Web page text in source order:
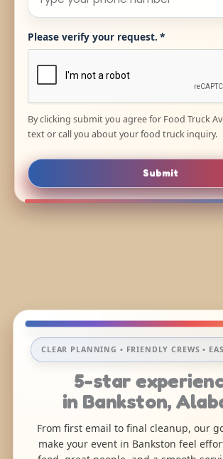
Please verify your request. *
By clicking submit you agree for Food Truck
text or call you about your food truck inquiry.
Submit
CLEAR PLANNING • FRIENDLY CREWS •
5-star
in Bankston,
From first email to final cleanup, our
make your event in Bankston feel